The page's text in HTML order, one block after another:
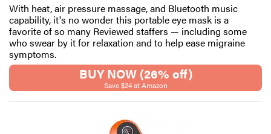
With heat, air pressure massage, and Bluetooth music
capability, it's no wonder this portable eye mask is a
favorite of so many Reviewed staffers — including some
who swear by it for relaxation and to help ease migraine
symptoms.
BUY NOW (26% off)
Save $24 at Amazon